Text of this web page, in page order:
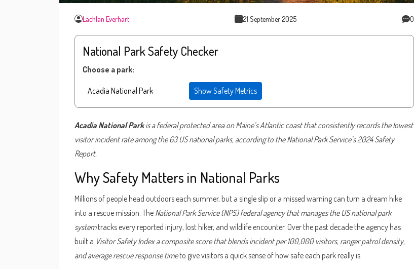
Lachlan Everhart 21 September 2025 0
National Park Safety Checker
Choose a park:
Show Safety Metrics
Acadia National Parkis afederal protected area on Maine’s Atlantic coastthat consistently records the lowest
visitor incident rateamong the 63 US national parks, according to the National Park Service’s 2024 Safety
Report.
Why Safety Matters in National Parks
Millions of people head outdoors each summer, but a single slip or a missed warning can turn a dream hike
into a rescue mission. The National Park Service(NPS)federal agency that manages the US national park
systemtracks every reported injury, lost hiker, and wildlife encounter. Over the past decade the agency has
built a Visitor Safety Index a composite score that blends incident per 100,000 visitors, ranger patrol density,
and average rescue response timeto give visitors a quick sense of how safe each park really is.